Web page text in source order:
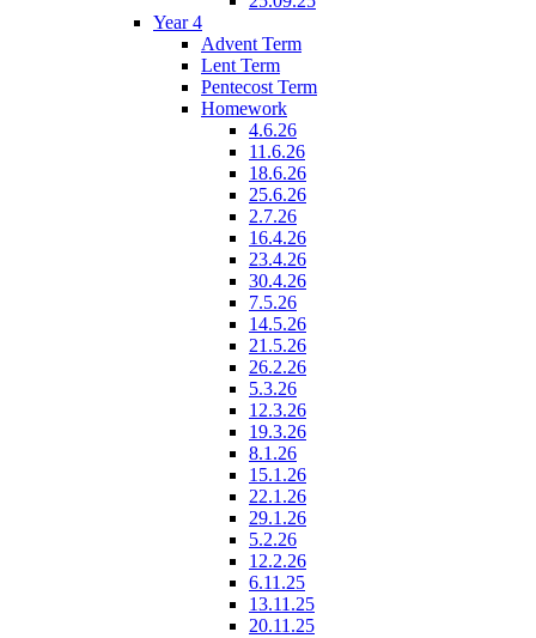
Year 4
Advent Term
Lent Term
Pentecost Term
Homework
4.6.26
11.6.26
18.6.26
25.6.26
2.7.26
16.4.26
23.4.26
30.4.26
7.5.26
14.5.26
21.5.26
26.2.26
5.3.26
12.3.26
19.3.26
8.1.26
15.1.26
22.1.26
29.1.26
5.2.26
12.2.26
6.11.25
13.11.25
20.11.25